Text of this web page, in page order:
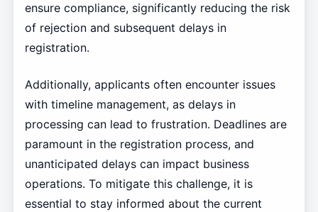
ensure compliance, significantly reducing the risk
of rejection and subsequent delays in
registration.
Additionally, applicants often encounter issues
with timeline management, as delays in
processing can lead to frustration. Deadlines are
paramount in the registration process, and
unanticipated delays can impact business
operations. To mitigate this challenge, it is
essential to stay informed about the current